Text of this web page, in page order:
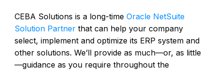
CEBA Solutions is a long-time Oracle NetSuite
Solution Partner that can help your company
select, implement and optimize its ERP system and
other solutions. We’ll provide as much—or, as little
—guidance as you require throughout the